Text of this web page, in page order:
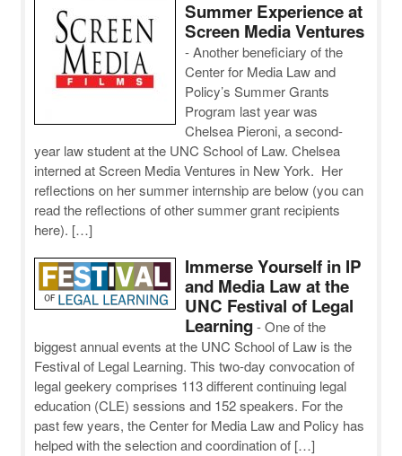
Summer Experience at
Screen Media Ventures
- Another beneficiary of the
Center for Media Law and
Policy’s Summer Grants
Program last year was
Chelsea Pieroni, a second-
year law student at the UNC School of Law. Chelsea
interned at Screen Media Ventures in New York. Her
reflections on her summer internship are below (you can
read the reflections of other summer grant recipients
here). […]
Immerse Yourself in IP
and Media Law at the
UNC Festival of Legal
Learning - One of the
biggest annual events at the UNC School of Law is the
Festival of Legal Learning. This two-day convocation of
legal geekery comprises 113 different continuing legal
education (CLE) sessions and 152 speakers. For the
past few years, the Center for Media Law and Policy has
helped with the selection and coordination of […]